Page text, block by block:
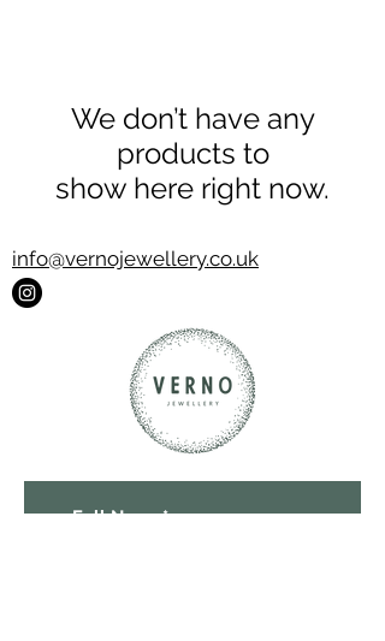
We don’t have any
products to
show here right now.
info@vernojewellery.co.uk